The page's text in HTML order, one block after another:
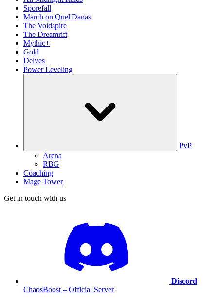
Sporefall
March on Quel'Danas
The Voidspire
The Dreamrift
Mythic+
Gold
Delves
Power Leveling
PvP
Arena
RBG
Coaching
Mage Tower
Get in touch with us
Discord
ChaosBoost – Official Server